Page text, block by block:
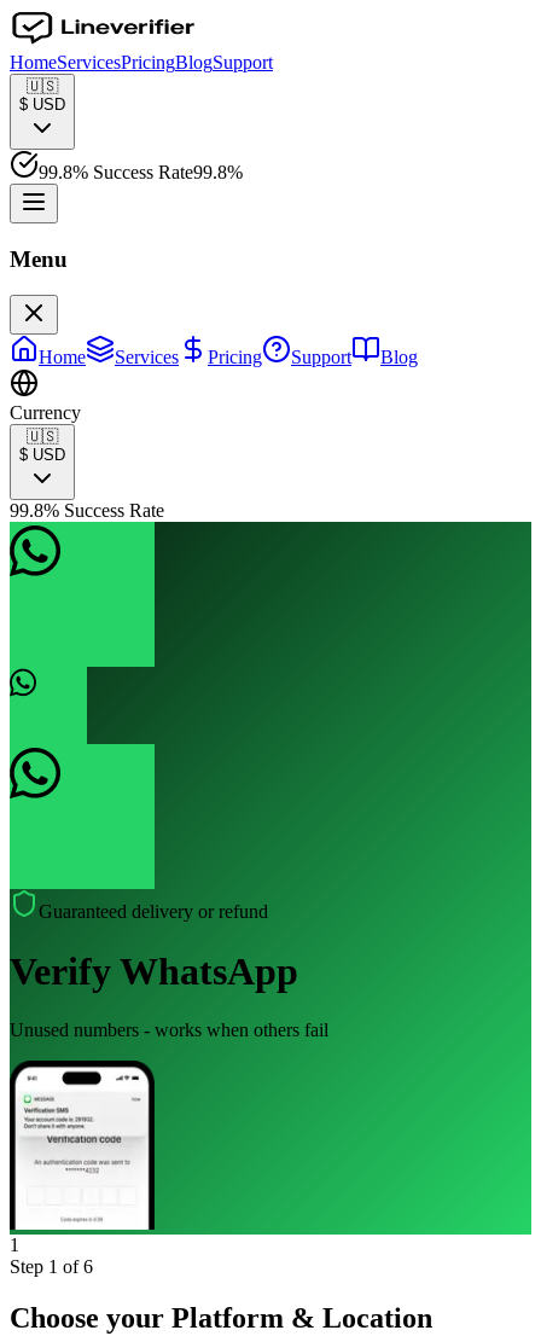
HomeServicesPricingBlogSupport
🇺🇸
$ USD
99.8% Success Rate99.8%
Menu
Home Services Pricing Support Blog
Currency
🇺🇸
$ USD
99.8% Success Rate
Guaranteed delivery or refund
Verify WhatsApp
Unused numbers - works when others fail
1
Step 1 of 6
Choose your Platform & Location